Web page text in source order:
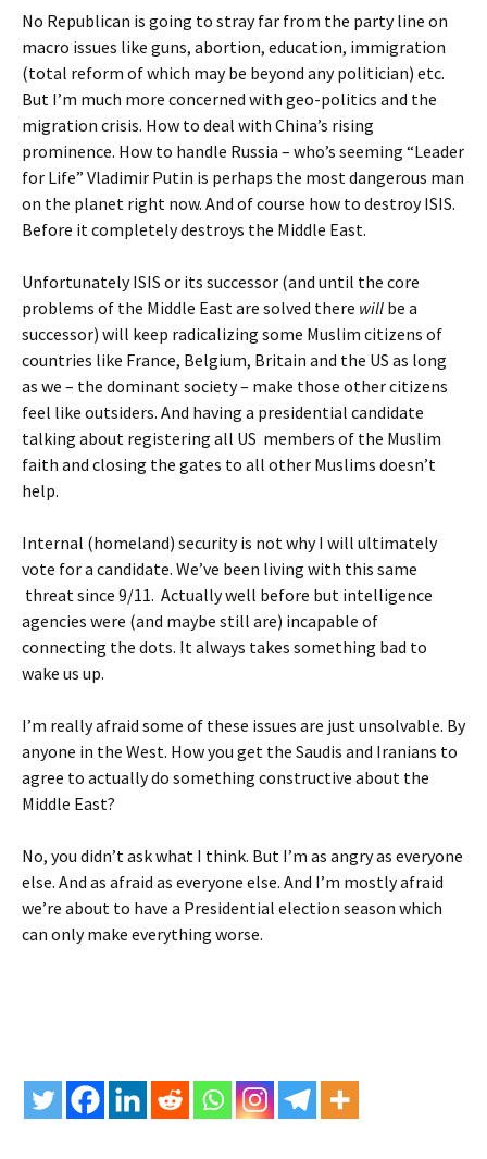
No Republican is going to stray far from the party line on
macro issues like guns, abortion, education, immigration
(total reform of which may be beyond any politician) etc.
But I’m much more concerned with geo-politics and the
migration crisis. How to deal with China’s rising
prominence. How to handle Russia – who’s seeming “Leader
for Life” Vladimir Putin is perhaps the most dangerous man
on the planet right now. And of course how to destroy ISIS.
Before it completely destroys the Middle East.
Unfortunately ISIS or its successor (and until the core
problems of the Middle East are solved there will be a
successor) will keep radicalizing some Muslim citizens of
countries like France, Belgium, Britain and the US as long
as we – the dominant society – make those other citizens
feel like outsiders. And having a presidential candidate
talking about registering all US members of the Muslim
faith and closing the gates to all other Muslims doesn’t
help.
Internal (homeland) security is not why I will ultimately
vote for a candidate. We’ve been living with this same
threat since 9/11. Actually well before but intelligence
agencies were (and maybe still are) incapable of
connecting the dots. It always takes something bad to
wake us up.
I’m really afraid some of these issues are just unsolvable. By
anyone in the West. How you get the Saudis and Iranians to
agree to actually do something constructive about the
Middle East?
No, you didn’t ask what I think. But I’m as angry as everyone
else. And as afraid as everyone else. And I’m mostly afraid
we’re about to have a Presidential election season which
can only make everything worse.